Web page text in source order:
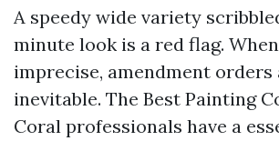
A speedy wide variety
minute look is a red flag.
imprecise, amendment orders
inevitable. The Best Painting
Coral professionals have a